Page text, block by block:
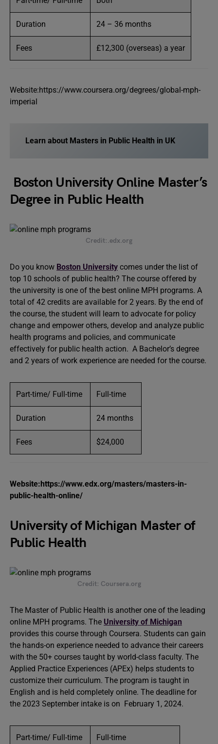
Duration 24 – 36 months
Fees £12,300 (overseas) a year
Website:https://www.coursera.org/degrees/global-mph-
imperial
Learn about Masters in Public Health in UK
Boston University Online Master’s
Degree in Public Health
Credit:.edx.org
Do you know Boston University comes under the list of
top 10 schools of public health? The course offered by
the university is one of the best online MPH programs. A
total of 42 credits are available for 2 years. By the end of
the course, the student will learn to advocate for policy
change and empower others, develop and analyze public
health programs and policies, and communicate
effectively for public health action. A Bachelor’s degree
and 2 years of work experience are needed for the course.
Part-time/ Full-time Full-time
Duration 24 months
Fees $24,000
Website:https://www.edx.org/masters/masters-in-
public-health-online/
University of Michigan Master of
Public Health
Credit: Coursera.org
The Master of Public Health is another one of the leading
online MPH programs. The University of Michigan
provides this course through Coursera. Students can gain
the hands-on experience needed to advance their careers
with the 50+ courses taught by world-class faculty. The
Applied Practice Experiences (APEx) helps students to
customize their curriculum. The program is taught in
English and is held completely online. The deadline for
the 2023 September intake is on February 1, 2024.
Part-time/ Full-time Full-time